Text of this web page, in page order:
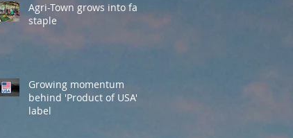
Agri-Town grows into fair
staple
Growing momentum
behind 'Product of USA'
label